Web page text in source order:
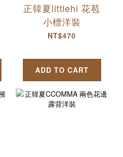
正韓夏littlehi 花苞
小標洋裝
NT$470
ADD TO CART